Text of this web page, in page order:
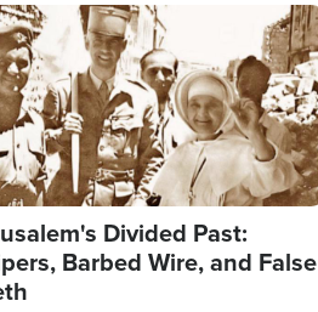
Divided Past:
Barbed Wire, and False